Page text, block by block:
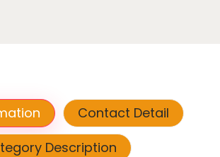
Contact Detail
Description